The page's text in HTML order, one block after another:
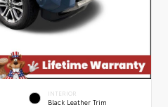
INTERIOR
Black Leather Trim